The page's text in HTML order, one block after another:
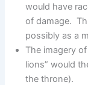
would have
of damage.
possibly as a
The imagery
lions” would
the throne).